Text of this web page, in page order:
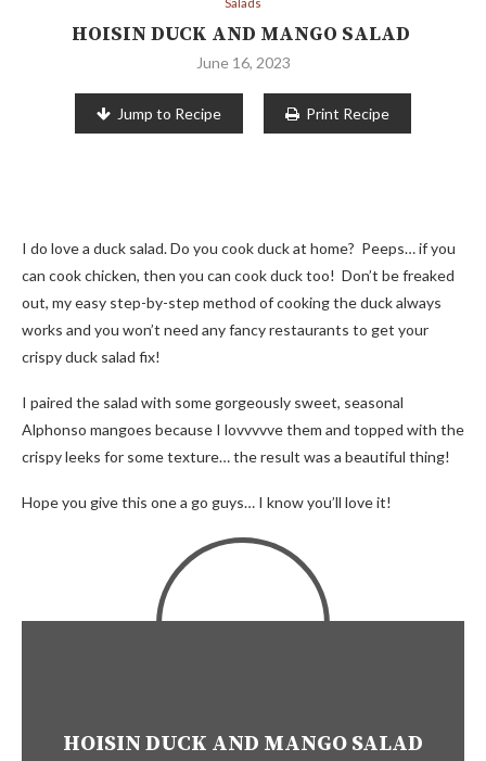
HOISIN DUCK AND MANGO SALAD
June 16, 2023
Jump to Recipe Print Recipe
I do love a duck salad. Do you cook duck at home? Peeps… if you
can cook chicken, then you can cook duck too! Don’t be freaked
out, my easy step-by-step method of cooking the duck always
works and you won’t need any fancy restaurants to get your
crispy duck salad fix!
I paired the salad with some gorgeously sweet, seasonal
Alphonso mangoes because I lovvvvve them and topped with the
crispy leeks for some texture… the result was a beautiful thing!
Hope you give this one a go guys… I know you’ll love it!
HOISIN DUCK AND MANGO SALAD